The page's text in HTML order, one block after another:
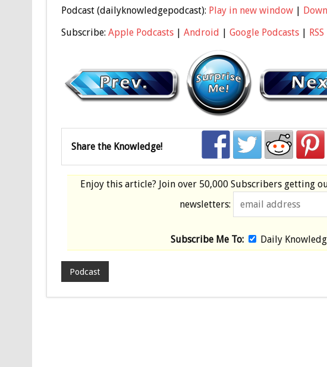
Podcast (dailyknowledgepodcast): Play in new window|
Subscribe: Apple Podcasts| Android | Google Podcasts| RSS
Share the Knowledge!
Enjoy this article? Join over 50,000 Subscribers getting
newsletters:
Subscribe Me To: Daily
Podcast